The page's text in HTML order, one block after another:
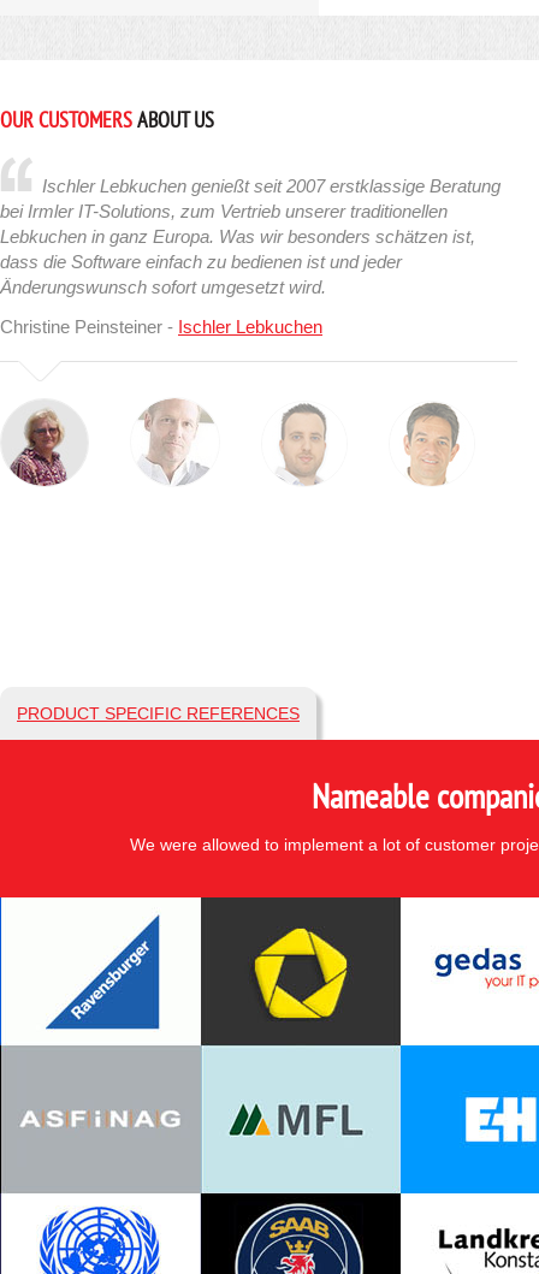
OUR CUSTOMERSABOUT US
Ischler Lebkuchen genießt seit 2007 erstklassige Beratung
bei Irmler IT-Solutions, zum Vertrieb unserer traditionellen
Lebkuchen in ganz Europa. Was wir besonders schätzen ist,
dass die Software einfach zu bedienen ist und jeder
Änderungswunsch sofort umgesetzt wird.
Christine Peinsteiner - Ischler Lebkuchen
PRODUCT SPECIFIC REFERENCES
Nameable
We were allowed to implement a lot of customer